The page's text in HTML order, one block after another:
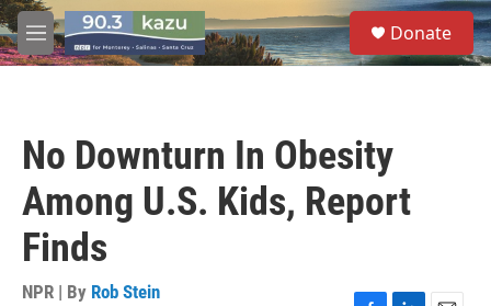
Skip to main content
M
e
S
e
a
Donate
No Downturn In Obesity
Among U.S. Kids, Report
Finds
NPR | By Rob Stein